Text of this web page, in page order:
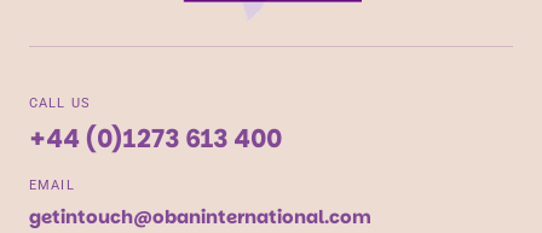
CALL US
+44 (0)1273 613 400
EMAIL
getintouch@obaninternational.com